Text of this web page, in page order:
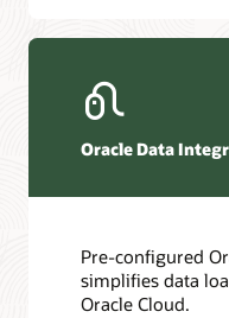
Oracle Data
Pre-configured
simplifies data
Oracle Cloud.